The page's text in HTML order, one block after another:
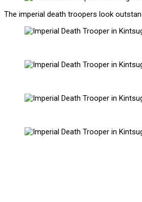
The imperial death troopers look